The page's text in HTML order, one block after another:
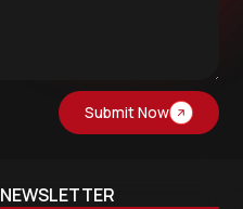
Submit Now
NEWSLETTER